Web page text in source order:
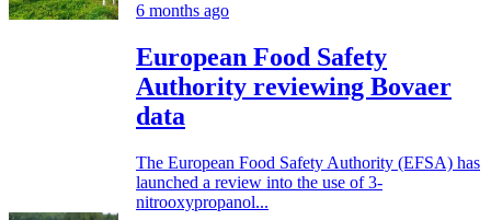
6 months ago
European Food Safety
Authority reviewing Bovaer
data
The European Food Safety Authority (EFSA) has
launched a review into the use of 3-
nitrooxypropanol...